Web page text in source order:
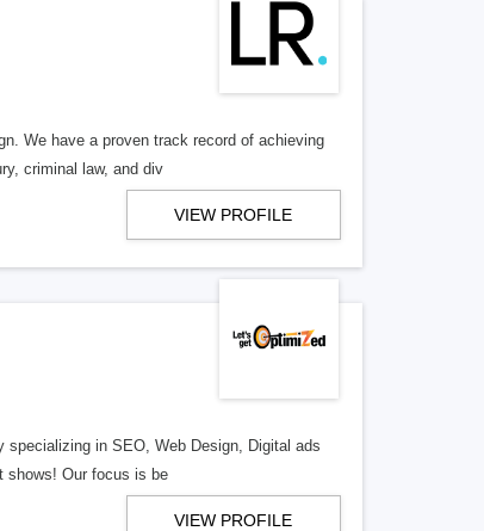
We have a proven track record of achieving
criminal law, and div
VIEW PROFILE
specializing in SEO, Web Design, Digital ads
shows! Our focus is be
VIEW PROFILE